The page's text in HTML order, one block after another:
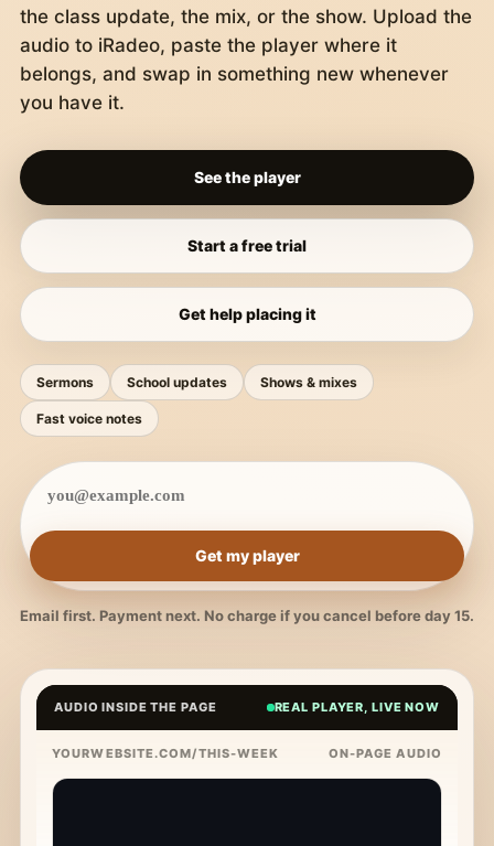
the class update, the mix, or the show. Upload the
audio to iRadeo, paste the player where it
belongs, and swap in something new whenever
you have it.
See the player
Start a free trial
Get help placing it
Sermons School updates Shows & mixes
Fast voice notes
Get my player
Email first. Payment next. No charge if you cancel before day 15.
AUDIO INSIDE THE PAGE REAL PLAYER, LIVE NOW
YOURWEBSITE.COM/THIS-WEEK ON-PAGE AUDIO